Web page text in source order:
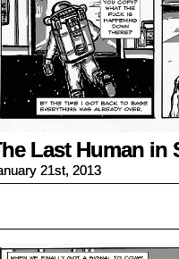
Last Human in
21st, 2013